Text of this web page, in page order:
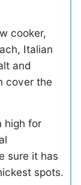
cooker,
Italian
and
cover the
high for
sure it has
spots.